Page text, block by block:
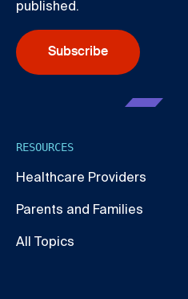
published.
Subscribe
RESOURCES
Healthcare Providers
Parents and Families
All Topics